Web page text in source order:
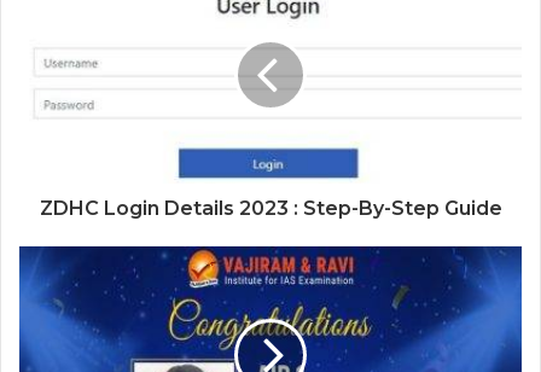
ZDHC Login Details 2023 : Step-By-Step Guide